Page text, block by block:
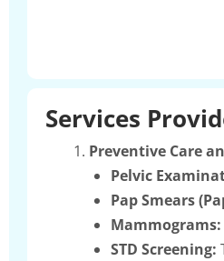
Services
Preventive Care
Pelvic
Pap Smears
Mammograms:
STD Screening: